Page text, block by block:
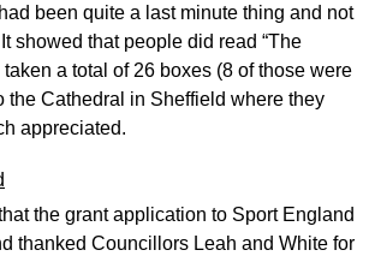
been quite a last minute thing and not
showed that people did read “The
taken a total of 26 boxes (8 of those were
the Cathedral in Sheffield where they
appreciated.
the grant application to Sport England
thanked Councillors Leah and White for